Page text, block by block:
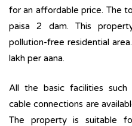
for an affordable price. The
paisa 2 dam. This
pollution-free residential
lakh per aana.
All the basic facilities
cable connections are
The property is suitable